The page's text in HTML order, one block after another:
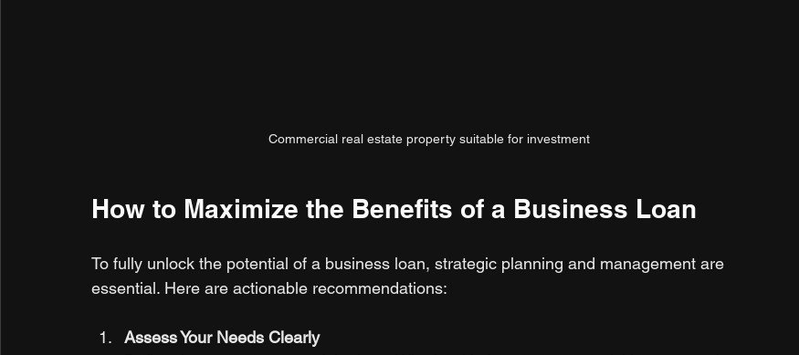
Commercial real estate property suitable for investment
How to Maximize the Benefits of a Business Loan
To fully unlock the potential of a business loan, strategic planning and management are
essential. Here are actionable recommendations:
Assess Your Needs Clearly